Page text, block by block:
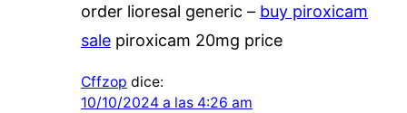
order lioresal generic – buy piroxicam
salepiroxicam 20mg price
Cffzop dice:
10/10/2024 a las 4:26 am